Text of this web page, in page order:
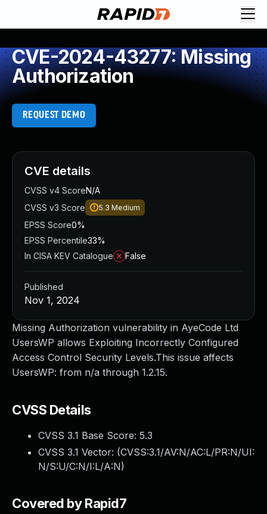
CVE-2024-43277: Missing
Authorization
REQUEST DEMO
Missing Authorization vulnerability in AyeCode Ltd
UsersWP allows Exploiting Incorrectly Configured
Access Control Security Levels.This issue affects
UsersWP: from n/a through 1.2.15.
CVSS Details
CVSS 3.1 Base Score: 5.3
CVSS 3.1 Vector: (CVSS:3.1/AV:N/AC:L/PR:N/UI:
N/S:U/C:N/I:L/A:N)
Covered by Rapid7
CVE details
CVSS v4 ScoreN/A
CVSS v3 Score
5.3 Medium
EPSS Score0%
EPSS Percentile33%
In CISA KEV Catalogue
False
Published
Nov 1, 2024